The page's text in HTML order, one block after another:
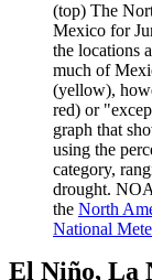
(top) The
Mexico for
the locations
much of
(yellow),
red) or
graph that
using the
category,
drought.
the North
National
El Niño, La